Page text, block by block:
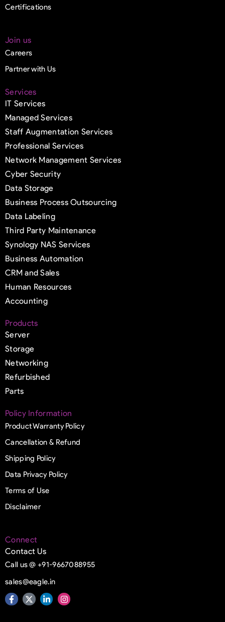
Certifications
Join us
Careers
Partner with Us
Services
IT Services
Managed Services
Staff Augmentation Services
Professional Services
Network Management Services
Cyber Security
Data Storage
Business Process Outsourcing
Data Labeling
Third Party Maintenance
Synology NAS Services
Business Automation
CRM and Sales
Human Resources
Accounting
Products
Server
Storage
Networking
Refurbished
Parts
Policy Information
Product Warranty Policy
Cancellation & Refund
Shipping Policy
Data Privacy Policy
Terms of Use
Disclaimer
Connect
Contact Us
Call us @ +91-9667088955
sales@eagle.in